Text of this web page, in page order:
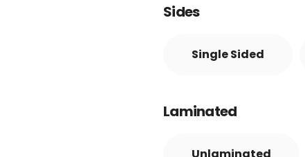
Sides
Single Sided
Laminated